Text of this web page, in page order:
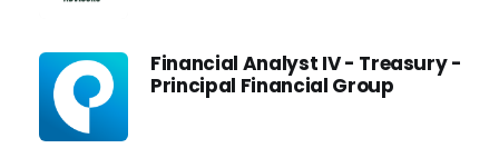
Financial Analyst IV - Treasury -
Principal Financial Group